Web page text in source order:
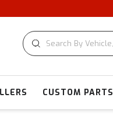
CUSTOM PARTS